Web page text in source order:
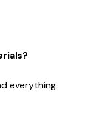
everything